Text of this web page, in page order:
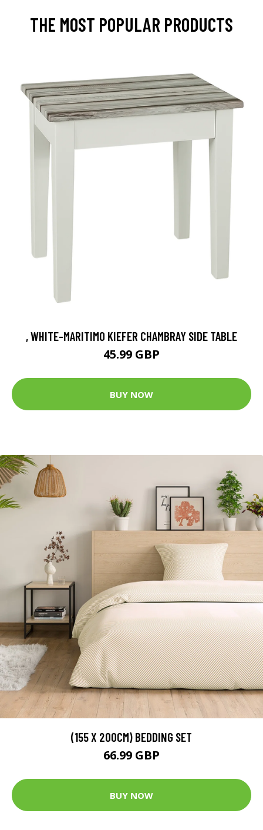
THE MOST POPULAR PRODUCTS
, WHITE-MARITIMO KIEFER CHAMBRAY SIDE TABLE
45.99 GBP
BUY NOW
(155 X 200CM) BEDDING SET
66.99 GBP
BUY NOW